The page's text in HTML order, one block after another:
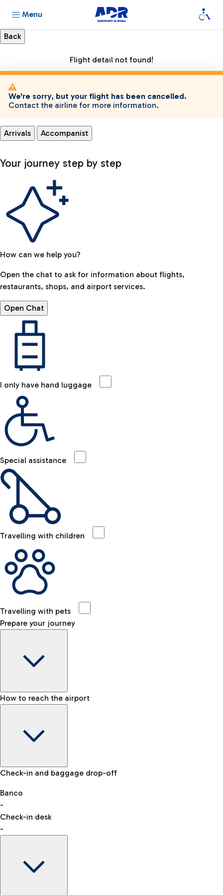
Menu
Flight detail not found!
We're sorry, but your flight has been cancelled.
Contact the airline for more information.
Arrivals Accompanist
Your journey step by step
How can we help you?
Open the chat to ask for information about flights,
restaurants, shops, and airport services.
Open Chat
I only have hand luggage
Special assistance
Travelling with children
Travelling with pets
Prepare your journey
Baggage Information: dimensions, weight, and prohibited
VAT refund
How to reach the airport
Car and Motorcycles
Discover the convenience of leaving your car and quickly
reaching your departure terminal.
Check-in and baggage drop-off
Banco
-
Check-in desk
-